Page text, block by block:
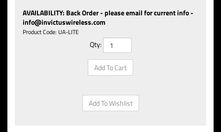
AVAILABILITY: Back Order - please email for current info -
info@invictuswireless.com
Product Code: UA-LITE
Qty: